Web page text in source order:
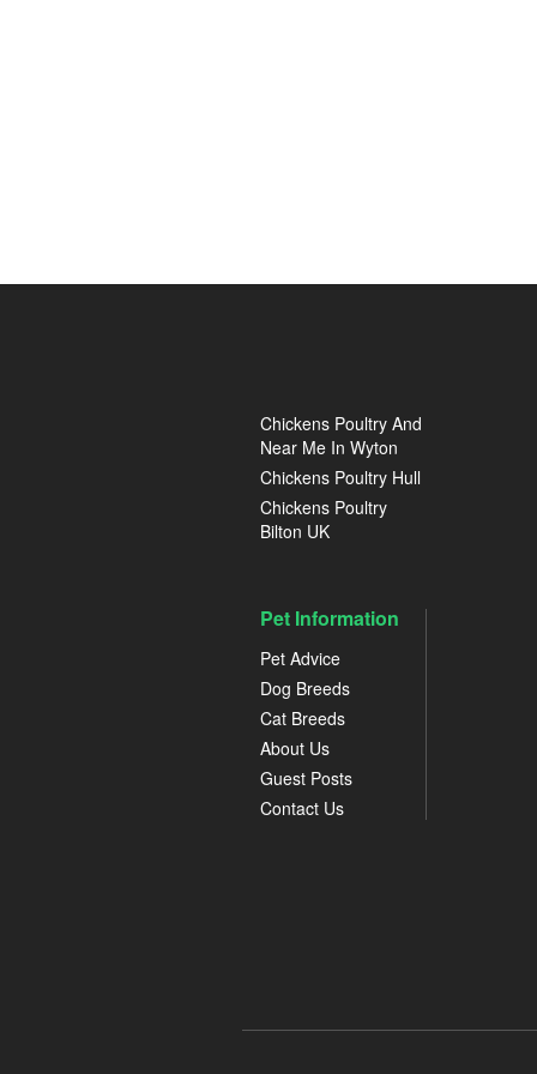
Chickens Poultry And
Near Me In Wyton
Chickens Poultry Hull
Chickens Poultry
Bilton UK
Pet Information
Pet Advice
Dog Breeds
Cat Breeds
About Us
Guest Posts
Contact Us